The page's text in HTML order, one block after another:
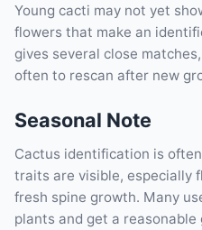
Young cacti may not yet
flowers that make an
gives several close
often to rescan after new
Seasonal Note
Cactus identification is
traits are visible, especially
fresh spine growth. Many
plants and get a